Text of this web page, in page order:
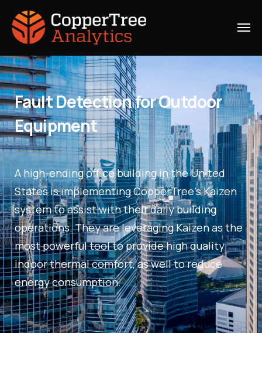
Fault Detection for Outdoor
Equipment
A high-ending office building in the United
States is implementing CopperTree’s Kaizen
system to assist with their daily building
operations. They are leveraging Kaizen as the
most powerful tool to provide high quality
indoor thermal comfort, as well to reduce
energy consumption.